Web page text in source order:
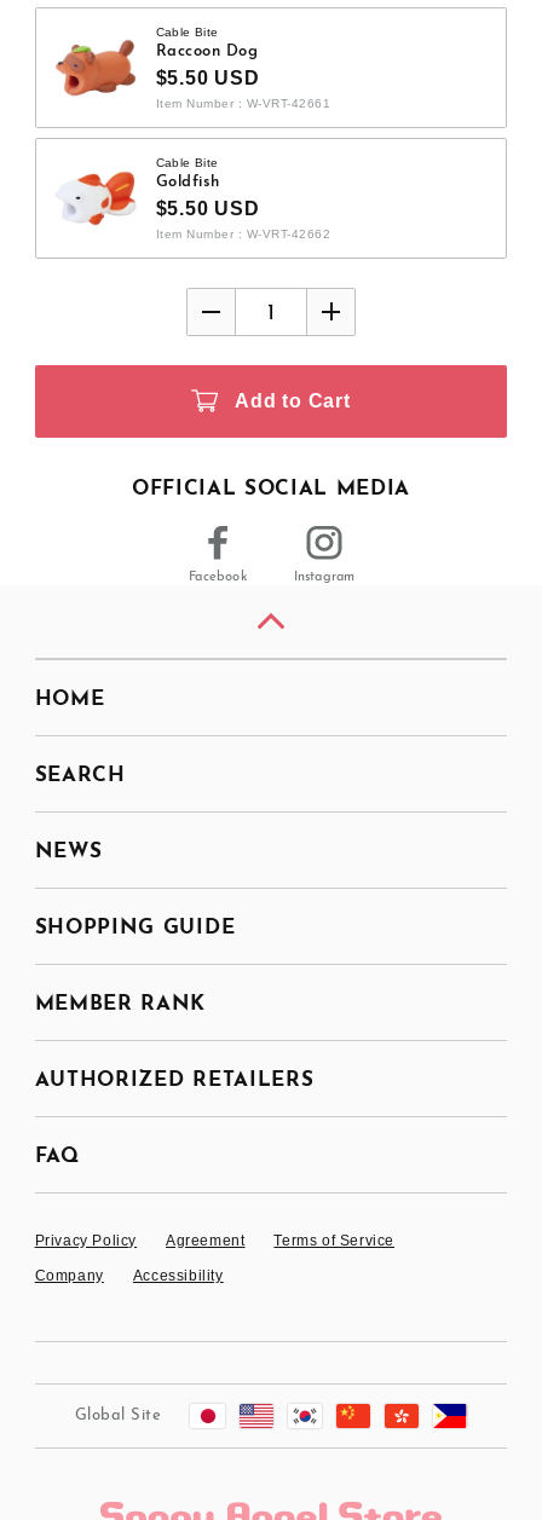
Cable Bite
Raccoon Dog
$5.50 USD
Item Number : W-VRT-42661
Cable Bite
Goldfish
$5.50 USD
Item Number : W-VRT-42662
Add to Cart
OFFICIAL SOCIAL MEDIA
Facebook Instagram
HOME
SEARCH
NEWS
SHOPPING GUIDE
MEMBER RANK
AUTHORIZED RETAILERS
FAQ
Privacy Policy Agreement Terms of Service
Company Accessibility
Global Site